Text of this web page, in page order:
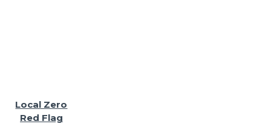
Local Zero
Red Flag